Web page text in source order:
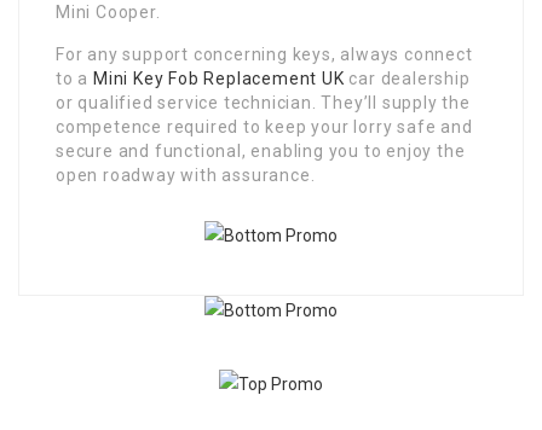
Mini Cooper.
For any support concerning keys, always connect
to a Mini Key Fob Replacement UK car dealership
or qualified service technician. They’ll supply the
competence required to keep your lorry safe and
secure and functional, enabling you to enjoy the
open roadway with assurance.